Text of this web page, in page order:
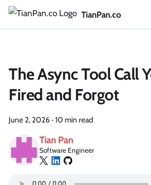
TianPan.co
The Async Tool Call
Fired and Forgot
June 2, 2026 · 10 min read
Tian Pan
Software Engineer